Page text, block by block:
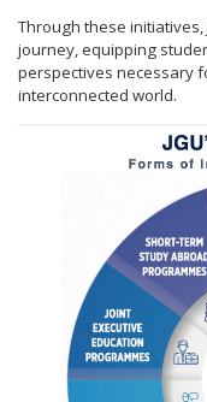
Through these initiatives,
journey, equipping
perspectives necessary
interconnected world.